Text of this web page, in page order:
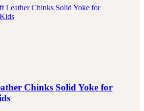
Chinks Solid Yoke for